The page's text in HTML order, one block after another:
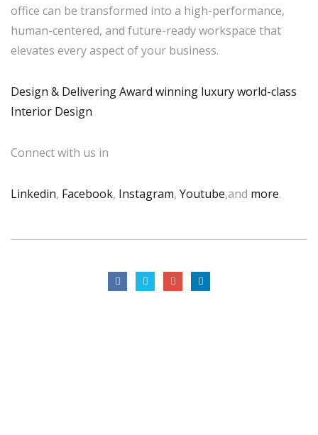
office can be transformed into a high-performance,
human-centered, and future-ready workspace that
elevates every aspect of your business.
Design & Delivering Award winning luxury world-class
Interior Design
Connect with us in
Linkedin, Facebook, Instagram, Youtube,and more.